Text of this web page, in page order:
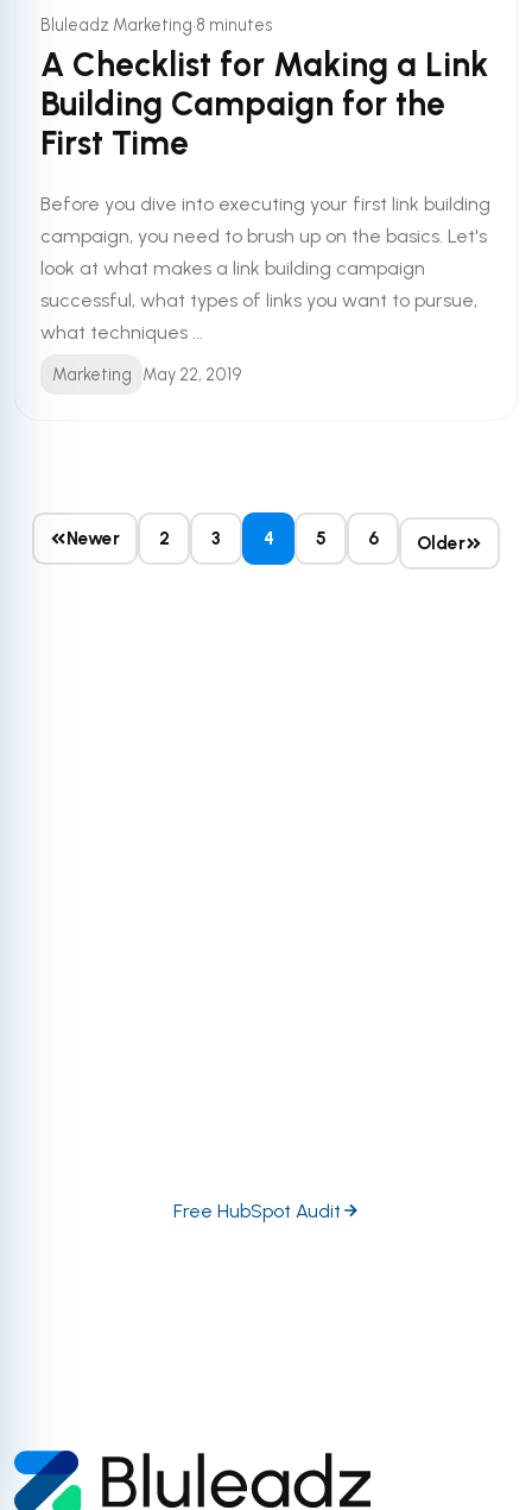
Bluleadz Marketing•8 minutes
A Checklist for Making a Link
Building Campaign for the
First Time
Before you dive into executing your first link building
campaign, you need to brush up on the basics. Let's
look at what makes a link building campaign
successful, what types of links you want to pursue,
what techniques ...
Marketing May 22, 2019
Newer 2 3 4 5 6 Older
Free HubSpot Audit